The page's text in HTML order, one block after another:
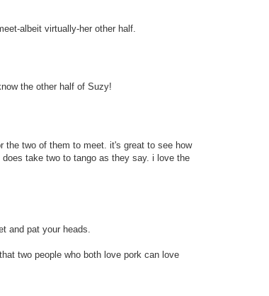
albeit virtually-her other half.
the other half of Suzy!
the two of them to meet. it's great to see how
take two to tango as they say. i love the
and pat your heads.
two people who both love pork can love